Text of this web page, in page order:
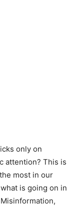
only on
attention? This is
most in our
is going on in
Misinformation,